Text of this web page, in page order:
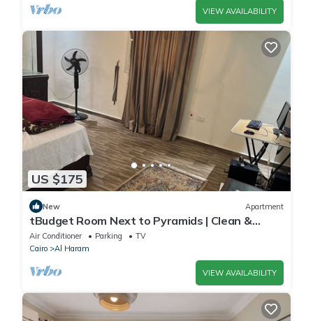
VIEW AVAILABILITY
US $175
New Apartment
tBudget Room Next to Pyramids | Clean &
Quiet
Air Conditioner Parking
TV
Cairo
Al Haram
VIEW AVAILABILITY